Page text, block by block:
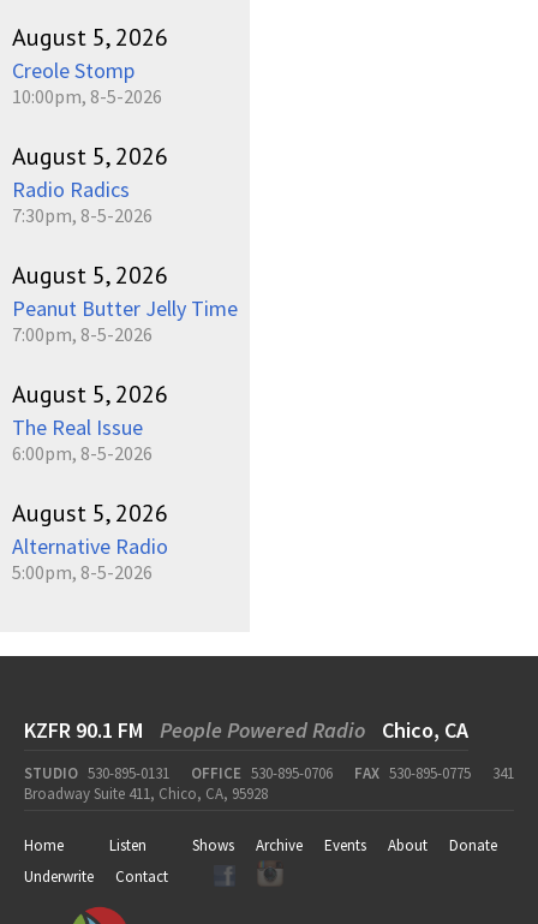
August 5, 2026
Creole Stomp
10:00pm, 8-5-2026
August 5, 2026
Radio Radics
7:30pm, 8-5-2026
August 5, 2026
Peanut Butter Jelly Time
7:00pm, 8-5-2026
August 5, 2026
The Real Issue
6:00pm, 8-5-2026
August 5, 2026
Alternative Radio
5:00pm, 8-5-2026
KZFR 90.1 FM People Powered Radio Chico, CA
STUDIO 530-895-0131 OFFICE 530-895-0706 FAX 530-895-0775
341
Broadway Suite 411, Chico, CA, 95928
Home Listen Shows Archive Events About
Donate
Underwrite
Contact